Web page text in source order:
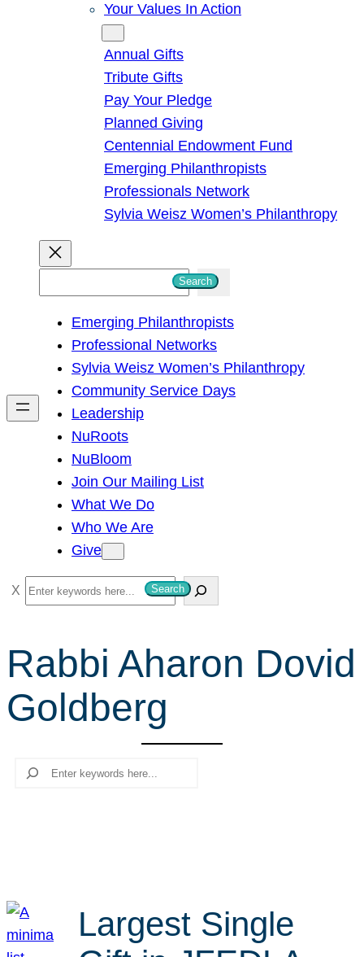
Your Values In Action
Annual Gifts
Tribute Gifts
Pay Your Pledge
Planned Giving
Centennial Endowment Fund
Emerging Philanthropists
Professionals Network
Sylvia Weisz Women’s Philanthropy
h
Search
Emerging Philanthropists
Professional Networks
Sylvia Weisz Women’s Philanthropy
Community Service Days
Leadership
NuRoots
NuBloom
Join Our Mailing List
What We Do
Who We Are
Give
S
e
r
c
h
Search
Rabbi Aharon Dovid
Goldberg
Search
Largest Single